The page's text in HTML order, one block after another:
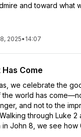
and toward what
2025• 14:07
Come
we celebrate the
the world has
and not to the
through Luke 2
in John 8, we see how